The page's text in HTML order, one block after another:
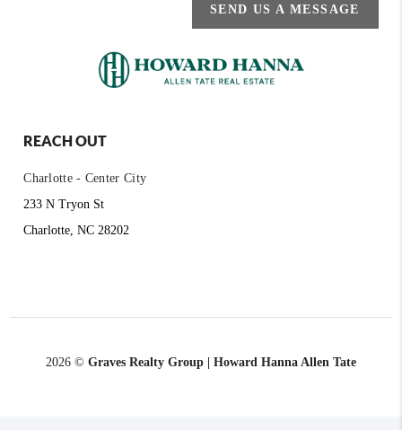
SEND US A MESSAGE
REACH OUT
Charlotte - Center City
233 N Tryon St
Charlotte, NC 28202
2026 © Graves Realty Group | Howard Hanna Allen Tate